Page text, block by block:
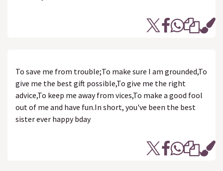
To save me from trouble;To make sure I am grounded,To
give me the best gift possible,To give me the right
advice,To keep me away from vices,To make a good fool
out of me and have fun.In short, you've been the best
sister ever happy bday